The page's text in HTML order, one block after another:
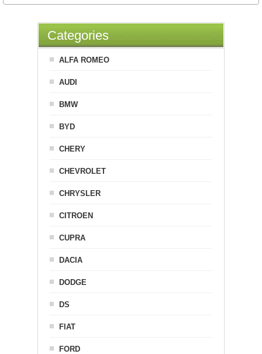
Categories
ALFA ROMEO
AUDI
BMW
BYD
CHERY
CHEVROLET
CHRYSLER
CITROEN
CUPRA
DACIA
DODGE
DS
FIAT
FORD